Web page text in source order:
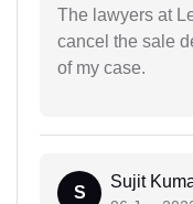
The lawyers at
cancel the sale
of my case.
S
Sujit